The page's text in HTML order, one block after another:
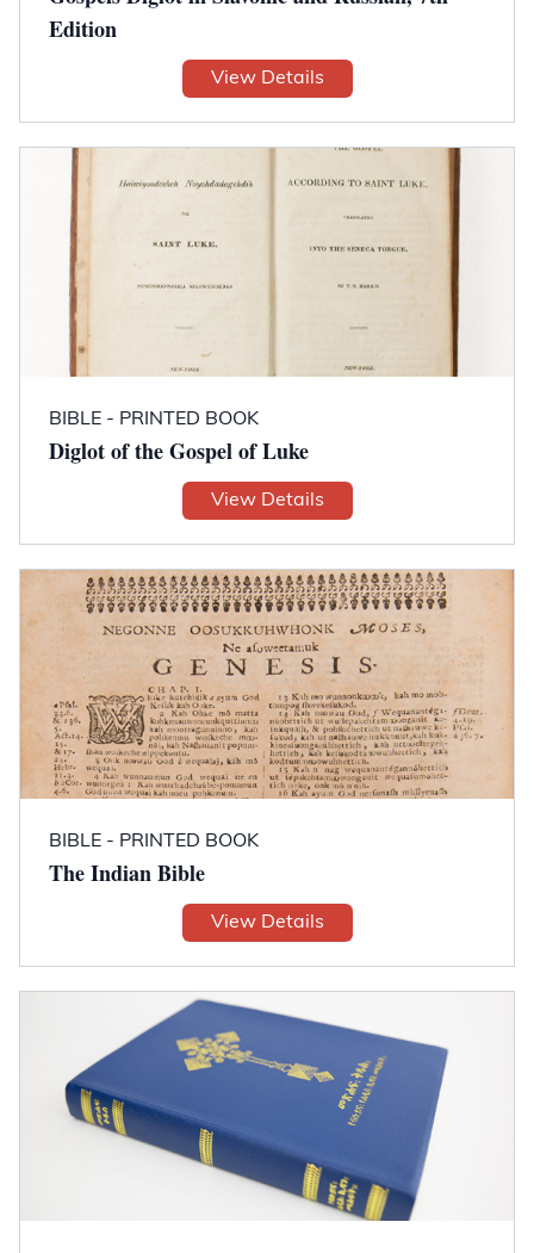
Edition
View Details
BIBLE - PRINTED BOOK
Diglot of the Gospel of Luke
View Details
BIBLE - PRINTED BOOK
The Indian Bible
View Details